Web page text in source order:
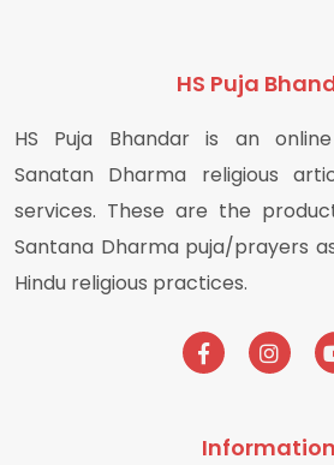
HS Puja
HS Puja Bhandar is an
Sanatan Dharma religious
services. These are the
Santana Dharma puja/prayers
Hindu religious practices.
Information